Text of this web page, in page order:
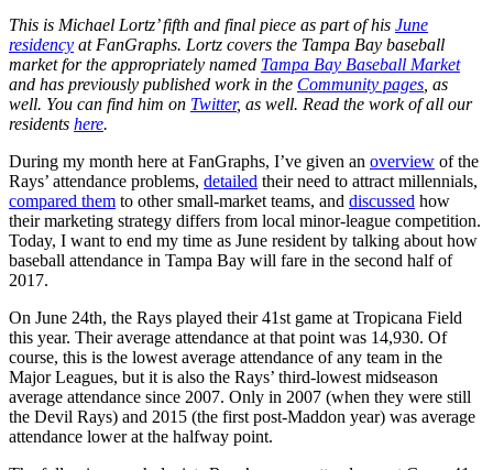
This is Michael Lortz’ fifth and final piece as part of his June
residency at FanGraphs. Lortz covers the Tampa Bay baseball
market for the appropriately named Tampa Bay Baseball Market
and has previously published work in the Community pages , as
well. You can find him on Twitter, as well. Read the work of all our
residents here.
During my month here at FanGraphs, I’ve given an overview of the
Rays’ attendance problems, detailed their need to attract millennials,
compared them to other small-market teams, and discussed how
their marketing strategy differs from local minor-league competition.
Today, I want to end my time as June resident by talking about how
baseball attendance in Tampa Bay will fare in the second half of
2017.
On June 24th, the Rays played their 41st game at Tropicana Field
this year. Their average attendance at that point was 14,930. Of
course, this is the lowest average attendance of any team in the
Major Leagues, but it is also the Rays’ third-lowest midseason
average attendance since 2007. Only in 2007 (when they were still
the Devil Rays) and 2015 (the first post-Maddon year) was average
attendance lower at the halfway point.